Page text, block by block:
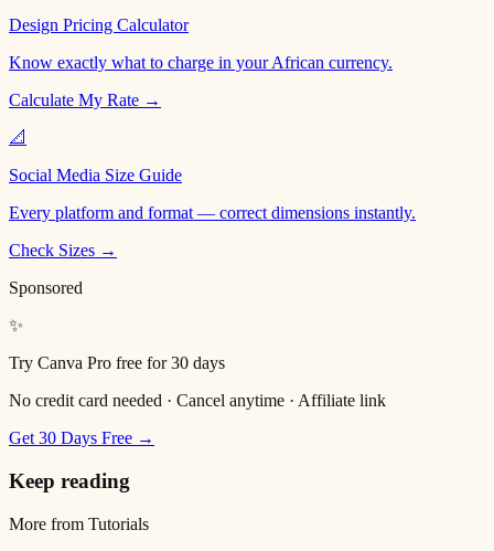
Design Pricing Calculator
Know exactly what to charge in your African currency.
Calculate My Rate →
📐
Social Media Size Guide
Every platform and format — correct dimensions instantly.
Check Sizes →
Sponsored
✨
Try Canva Pro free for 30 days
No credit card needed · Cancel anytime · Affiliate link
Get 30 Days Free →
Keep reading
More from Tutorials